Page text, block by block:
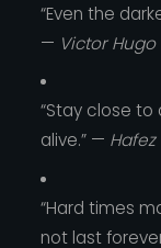
“Even the
— Victor Hugo
“Stay close
alive.” — Hafez
“Hard times
not last